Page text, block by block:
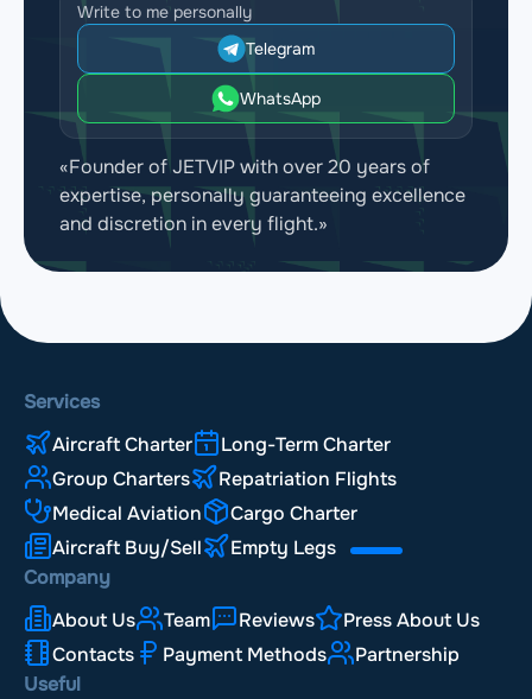
Write to me personally
Telegram
WhatsApp
«Founder of JETVIP with over 20 years of
expertise, personally guaranteeing excellence
and discretion in every flight.»
Services
Aircraft Charter
Long-Term Charter
Group Charters
Repatriation Flights
Medical Aviation
Cargo Charter
Aircraft Buy/Sell
Empty Legs
Company
About Us
Team Reviews
Press About Us
Contacts
Payment Methods
Partnership
Useful